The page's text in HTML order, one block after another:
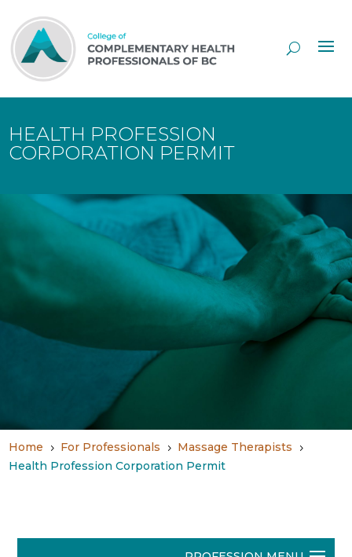
Content
HEALTH PROFESSION
CORPORATION PERMIT
Home 5 For Professionals 5 Massage Therapists 5
Health Profession Corporation Permit